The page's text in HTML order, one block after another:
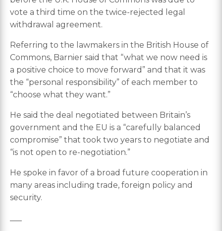
vote a third time on the twice-rejected legal
withdrawal agreement.
Referring to the lawmakers in the British House of
Commons, Barnier said that “what we now need is
a positive choice to move forward” and that it was
the “personal responsibility” of each member to
“choose what they want.”
He said the deal negotiated between Britain’s
government and the EU is a “carefully balanced
compromise” that took two years to negotiate and
“is not open to re-negotiation.”
He spoke in favor of a broad future cooperation in
many areas including trade, foreign policy and
security.